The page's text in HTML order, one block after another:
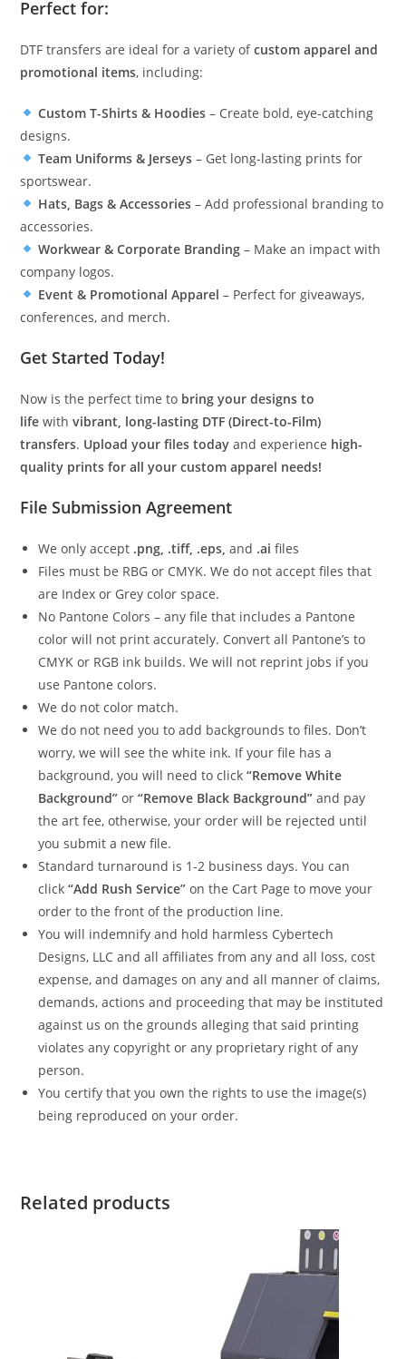
Perfect for:
DTF transfers are ideal for a variety ofcustom apparel and
promotional items, including:
Custom T-Shirts & Hoodies – Create bold, eye-catching
designs.
Team Uniforms & Jerseys – Get long-lasting prints for
sportswear.
Hats, Bags & Accessories – Add professional branding to
accessories.
Workwear & Corporate Branding – Make an impact with
company logos.
Event & Promotional Apparel – Perfect for giveaways,
conferences, and merch.
Get Started Today!
Now is the perfect time to bring your designs to
life withvibrant, long-lasting DTF (Direct-to-Film)
transfers. Upload your files today and experience high-
quality prints for all your custom apparel needs!
File Submission Agreement
We only accept .png, .tiff, .eps, and .ai files
Files must be RBG or CMYK. We do not accept files that
are Index or Grey color space.
No Pantone Colors – any file that includes a Pantone
color will not print accurately. Convert all Pantone’s to
CMYK or RGB ink builds. We will not reprint jobs if you
use Pantone colors.
We do not color match.
We do not need you to add backgrounds to files. Don’t
worry, we will see the white ink. If your file has a
background, you will need to click“Remove White
Background” or“Remove Black Background” and pay
the art fee, otherwise, your order will be rejected until
you submit a new file.
Standard turnaround is 1-2 business days. You can
click“Add Rush Service” on the Cart Page to move your
order to the front of the production line.
You will indemnify and hold harmless Cybertech
Designs, LLC and all affiliates from any and all loss, cost
expense, and damages on any and all manner of claims,
demands, actions and proceeding that may be instituted
against us on the grounds alleging that said printing
violates any copyright or any proprietary right of any
person.
You certify that you own the rights to use the image(s)
being reproduced on your order.
Related products